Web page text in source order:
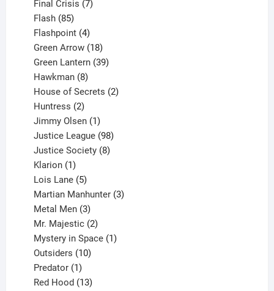
Final Crisis 7
Flash 85
products
Flashpoint 4
products
Green Arrow 18
products
Green Lantern 39
Hawkman 8
products
House of Secrets 2
Huntress 2
products
Jimmy Olsen 1
product
Justice League 98
products
Justice Society 8
Klarion 1
product
Lois Lane 5
products
Martian Manhunter 3
Metal Men 3
products
Mr. Majestic 2
products
Mystery in Space 1
Outsiders 10
Predator 1
product
Red Hood 13